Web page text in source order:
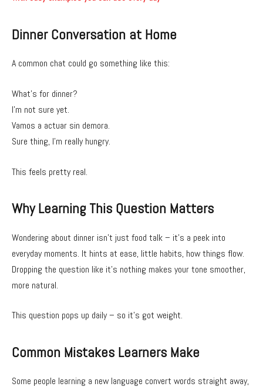
Dinner Conversation at Home
A common chat could go something like this:
What’s for dinner?
I’m not sure yet.
Vamos a actuar sin demora.
Sure thing, I’m really hungry.
This feels pretty real.
Why Learning This Question Matters
Wondering about dinner isn’t just food talk – it’s a peek into
everyday moments. It hints at ease, little habits, how things flow.
Dropping the question like it’s nothing makes your tone smoother,
more natural.
This question pops up daily – so it’s got weight.
Common Mistakes Learners Make
Some people learning a new language convert words straight away,